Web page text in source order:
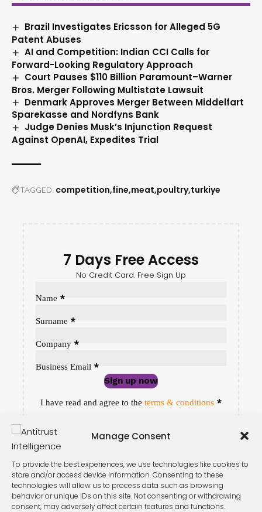
Manage Consent
To provide the best experiences, we use technologies like cookies to
store and/or access device information. Consenting to these
technologies will allow us to process data such as browsing
behavior or unique IDs on this site. Not consenting or withdrawing
consent, may adversely affect certain features and functions.
Brazil Investigates Ericsson for Alleged 5G
Patent Abuses
AI and Competition: Indian CCI Calls for
Forward-Looking Regulatory Approach
Court Pauses $110 Billion Paramount–Warner
Bros. Merger Following Multistate Lawsuit
Denmark Approves Merger Between Middelfart
Sparekasse and Nordfyns Bank
Judge Denies Musk’s Injunction Request
Against OpenAI, Expedites Trial
TAGGED: competition fine meat poultry turkiye
7 Days Free Access
No Credit Card. Free Sign Up
Name *
Surname *
Company *
Business Email *
Sign up now
Sección
I have read and agree to the terms & conditions *